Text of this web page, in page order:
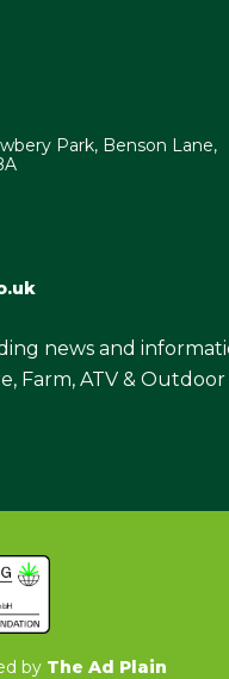
Park, Benson Lane,
news and
Farm, ATV & Outdoor
by The Ad Plain